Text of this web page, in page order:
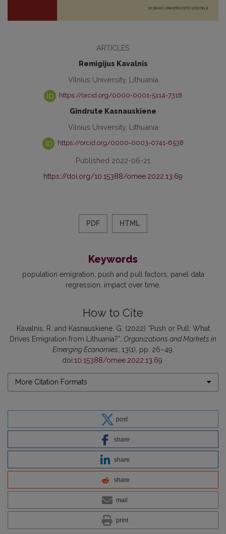
ARTICLES
Remigijus Kavalnis
Vilnius University, Lithuania
https://orcid.org/0000-0001-5114-7318
Gindrute Kasnauskiene
Vilnius University, Lithuania
https://orcid.org/0000-0003-0741-6538
Published 2022-06-21
https://doi.org/10.15388/omee.2022.13.69
PDF HTML
Keywords
population emigration push and pull factors panel data
regression impact over time
How to Cite
Kavalnis, R. and Kasnauskiene, G. (2022) “Push or Pull: What
Drives Emigration from Lithuania?”, Organizations and Markets in
Emerging Economies , 13(1), pp. 26–49.
doi:10.15388/omee.2022.13.69
More Citation Formats
post
share
share
share
mail
print